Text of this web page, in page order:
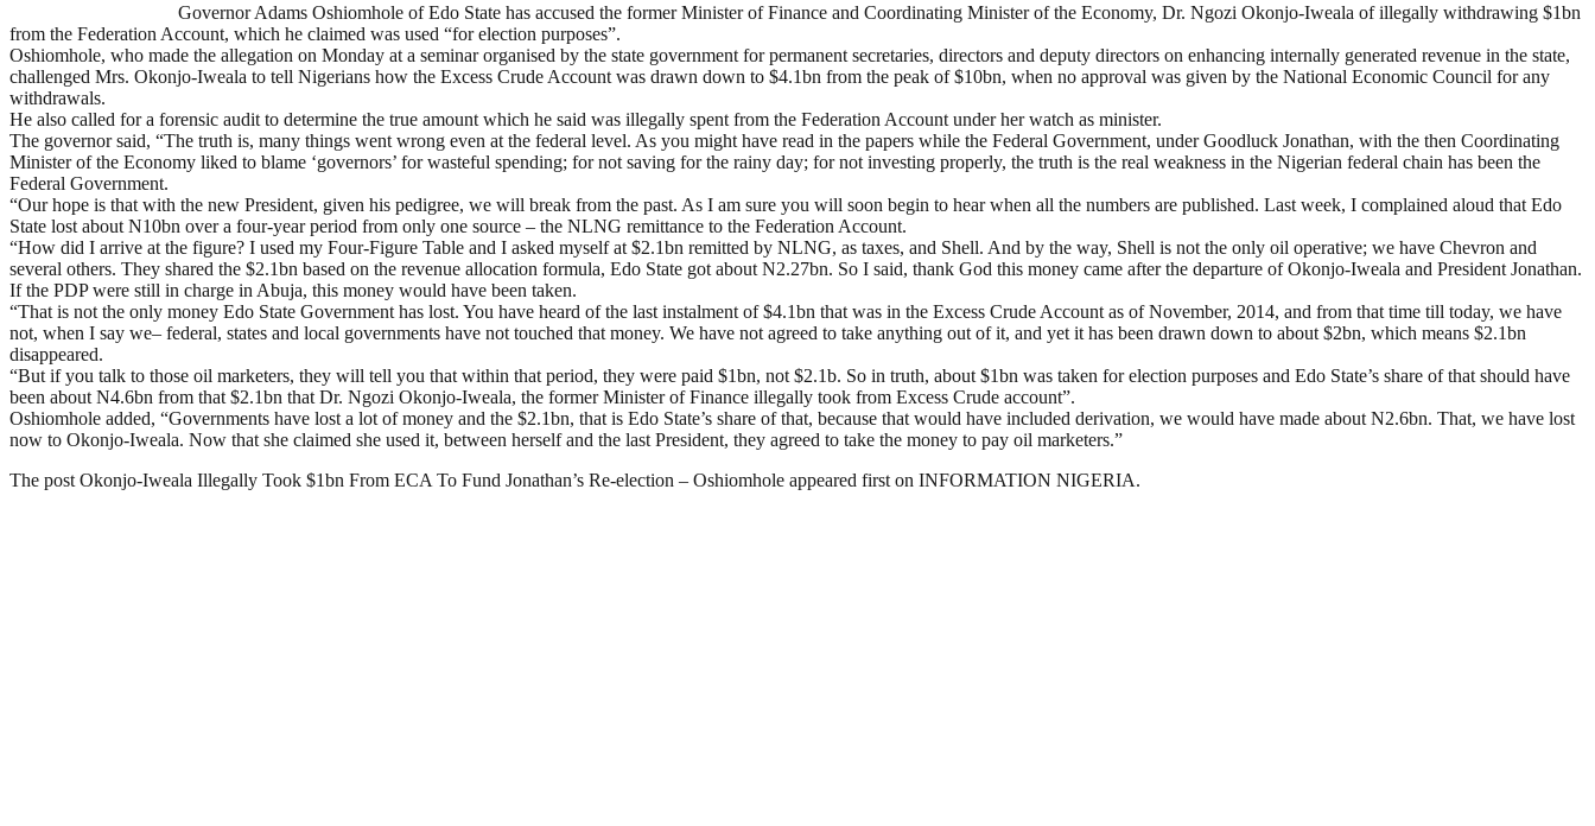
Governor Adams Oshiomhole of Edo State has accused the former Minister of Finance and Coordinating Minister of the Economy, Dr. Ngozi Okonjo-Iweala of illegally withdrawing $1bn
from the Federation Account, which he claimed was used “for election purposes”.
Oshiomhole, who made the allegation on Monday at a seminar organised by the state government for permanent secretaries, directors and deputy directors on enhancing internally generated revenue in the state,
challenged Mrs. Okonjo-Iweala to tell Nigerians how the Excess Crude Account was drawn down to $4.1bn from the peak of $10bn, when no approval was given by the National Economic Council for any
withdrawals.
He also called for a forensic audit to determine the true amount which he said was illegally spent from the Federation Account under her watch as minister.
The governor said, “The truth is, many things went wrong even at the federal level. As you might have read in the papers while the Federal Government, under Goodluck Jonathan, with the then Coordinating
Minister of the Economy liked to blame ‘governors’ for wasteful spending; for not saving for the rainy day; for not investing properly, the truth is the real weakness in the Nigerian federal chain has been the
Federal Government.
“Our hope is that with the new President, given his pedigree, we will break from the past. As I am sure you will soon begin to hear when all the numbers are published. Last week, I complained aloud that Edo
State lost about N10bn over a four-year period from only one source – the NLNG remittance to the Federation Account.
“How did I arrive at the figure? I used my Four-Figure Table and I asked myself at $2.1bn remitted by NLNG, as taxes, and Shell. And by the way, Shell is not the only oil operative; we have Chevron and
several others. They shared the $2.1bn based on the revenue allocation formula, Edo State got about N2.27bn. So I said, thank God this money came after the departure of Okonjo-Iweala and President Jonathan.
If the PDP were still in charge in Abuja, this money would have been taken.
“That is not the only money Edo State Government has lost. You have heard of the last instalment of $4.1bn that was in the Excess Crude Account as of November, 2014, and from that time till today, we have
not, when I say we– federal, states and local governments have not touched that money. We have not agreed to take anything out of it, and yet it has been drawn down to about $2bn, which means $2.1bn
disappeared.
“But if you talk to those oil marketers, they will tell you that within that period, they were paid $1bn, not $2.1b. So in truth, about $1bn was taken for election purposes and Edo State’s share of that should have
been about N4.6bn from that $2.1bn that Dr. Ngozi Okonjo-Iweala, the former Minister of Finance illegally took from Excess Crude account”.
Oshiomhole added, “Governments have lost a lot of money and the $2.1bn, that is Edo State’s share of that, because that would have included derivation, we would have made about N2.6bn. That, we have lost
now to Okonjo-Iweala. Now that she claimed she used it, between herself and the last President, they agreed to take the money to pay oil marketers.”
The post Okonjo-Iweala Illegally Took $1bn From ECA To Fund Jonathan’s Re-election – Oshiomhole appeared first on INFORMATION NIGERIA.